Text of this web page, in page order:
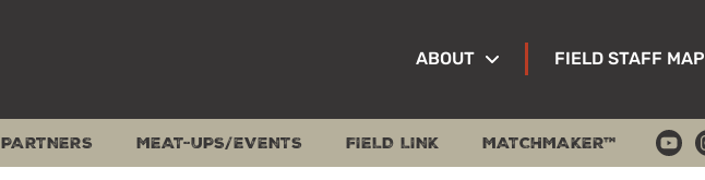
ABOUT FIELD STAFF MAP
PARTNERS MEAT-UPS/EVENTS FIELD LINK MATCHMAKER™